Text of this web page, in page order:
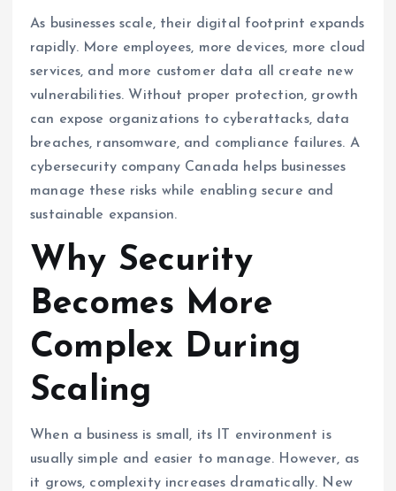
As businesses scale, their digital footprint expands
rapidly. More employees, more devices, more cloud
services, and more customer data all create new
vulnerabilities. Without proper protection, growth
can expose organizations to cyberattacks, data
breaches, ransomware, and compliance failures. A
cybersecurity company Canada helps businesses
manage these risks while enabling secure and
sustainable expansion.
Why Security
Becomes More
Complex During
Scaling
When a business is small, its IT environment is
usually simple and easier to manage. However, as
it grows, complexity increases dramatically. New